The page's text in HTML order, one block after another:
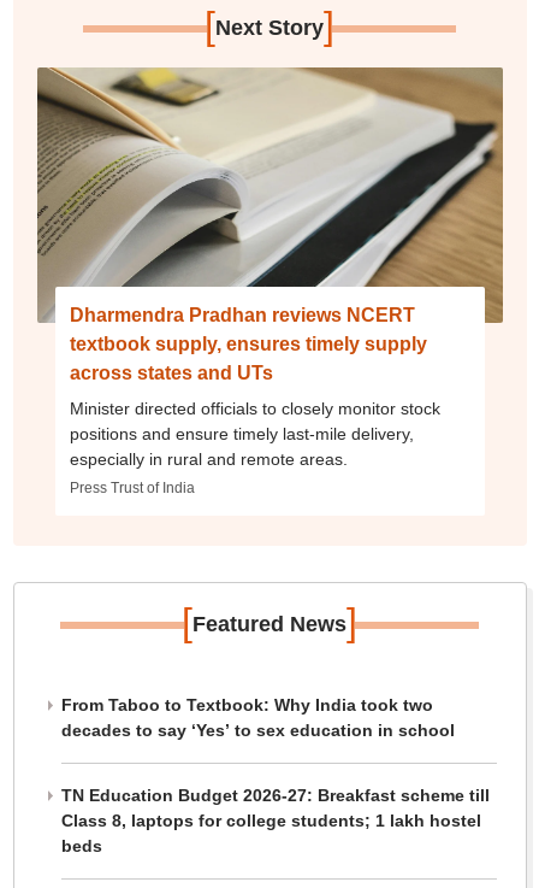
[Next Story]
Dharmendra Pradhan reviews NCERT
textbook supply, ensures timely supply
across states and UTs
Minister directed officials to closely monitor stock
positions and ensure timely last-mile delivery,
especially in rural and remote areas.
Press Trust of India
[Featured News]
From Taboo to Textbook: Why India took two
decades to say ‘Yes’ to sex education in school
TN Education Budget 2026-27: Breakfast scheme till
Class 8, laptops for college students; 1 lakh hostel
beds